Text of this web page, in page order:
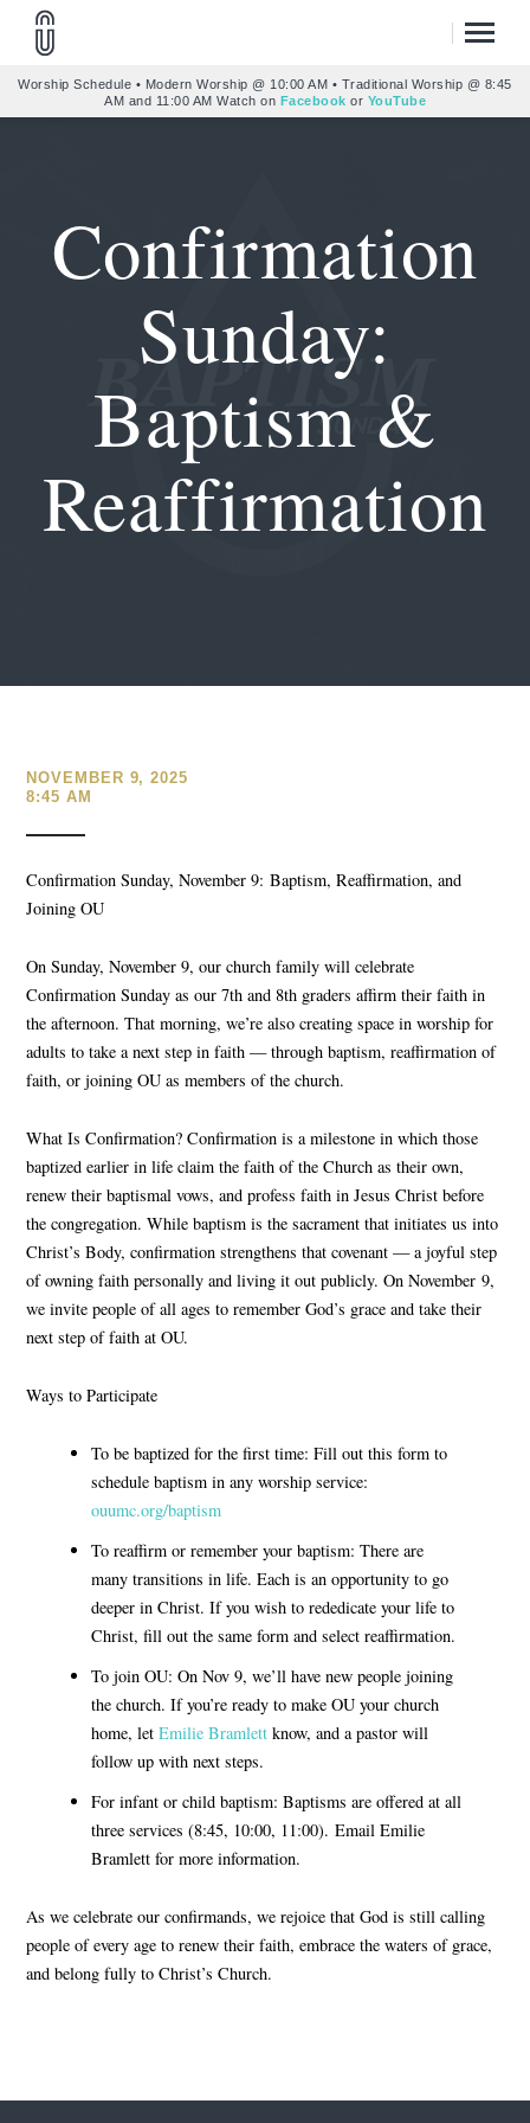
Worship Schedule • Modern Worship @ 10:00 AM • Traditional Worship @ 8:45
AM and 11:00 AM Watch on Facebook or YouTube
Confirmation
Sunday:
Baptism &
Reaffirmation
NOVEMBER 9, 2025
8:45 AM
Confirmation Sunday, November 9: Baptism, Reaffirmation, and
Joining OU
On Sunday, November 9, our church family will celebrate
Confirmation Sunday as our 7th and 8th graders affirm their faith in
the afternoon. That morning, we’re also creating space in worship for
adults to take a next step in faith — through baptism, reaffirmation of
faith, or joining OU as members of the church.
What Is Confirmation?Confirmation is a milestone in which those
baptized earlier in lifeclaim the faith of the Church as their own,
renew their baptismal vows, andprofess faith in Jesus Christ before
the congregation. Whilebaptism is the sacrament that initiates us into
Christ’s Body,confirmation strengthens that covenant — a joyful step
of owning faith personally and living it out publicly. On November 9,
we invite people of all ages to remember God’s grace and take their
next step of faith at OU.
Ways to Participate
To be baptized for the first time:Fill out this form to
schedule baptism in any worship service:
ouumc.org/baptism
To reaffirm or remember your baptism:There are
many transitions in life. Each is an opportunity to go
deeper in Christ. If you wish to rededicate your life to
Christ, fill out the same form and select reaffirmation.
To join OU:On Nov 9, we’ll have new people joining
the church. If you’re ready to make OU your church
home, letEmilie Bramlett know, and a pastor will
follow up with next steps.
For infant or child baptism:Baptisms are offered at all
three services (8:45, 10:00, 11:00). Email Emilie
Bramlett for more information.
As we celebrate our confirmands, we rejoice that God is still calling
people of every age torenew their faith,embrace the waters of grace,
andbelong fully to Christ’s Church.